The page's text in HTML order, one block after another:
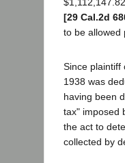
[29 Cal.2d
to be allowed
Since plaintiff
1938 was
having been
tax" imposed
the act to
collected by